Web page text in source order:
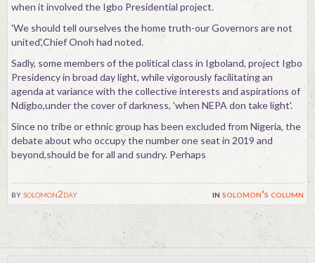
bysolomon2day in solomon's column
when it involved the Igbo Presidential project.
'We should tell ourselves the home truth-our Governors are not
united',Chief Onoh had noted.
Sadly, some members of the political class in Igboland, project Igbo
Presidency in broad day light, while vigorously facilitating an
agenda at variance with the collective interests and aspirations of
Ndigbo,under the cover of darkness, 'when NEPA don take light'.
Since no tribe or ethnic group has been excluded from Nigeria, the
debate about who occupy the number one seat in 2019 and
beyond,should be for all and sundry. Perhaps